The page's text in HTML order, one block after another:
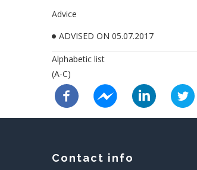
Advice
ADVISED ON 05.07.2017
Alphabetic list
(A-C)
Contact info